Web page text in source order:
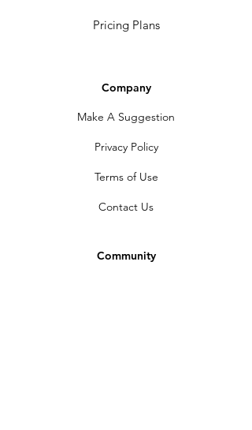
Pricing Plans
Company
Make A Suggestion
Privacy Policy
Terms of Use
Contact Us
Community